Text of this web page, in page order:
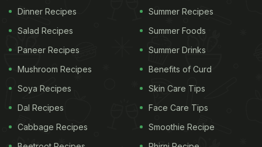
Dinner Recipes
Salad Recipes
Paneer Recipes
Mushroom Recipes
Soya Recipes
Dal Recipes
Cabbage Recipes
Summer Recipes
Summer Foods
Summer Drinks
Benefits of Curd
Skin Care Tips
Face Care Tips
Smoothie Recipe